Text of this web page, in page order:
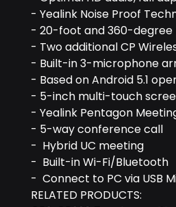
- Yealink Noise Proof
- 20-foot and 360-
- Two additional CP
- Built-in 3-microphone
- Based on Android 5.1
- 5-inch multi-touch
- Yealink Pentagon
- 5-way conference call
- Hybrid UC meeting
- Built-in Wi-Fi/Bluetooth
- Connect to PC via USB
RELATED PRODUCTS: